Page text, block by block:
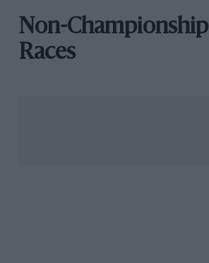
Non-Championship
Races